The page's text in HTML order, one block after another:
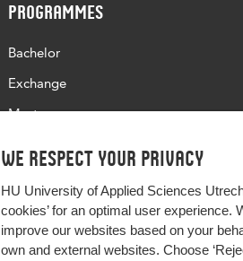
We respect your privacy
HU University of Applied Sciences
cookies’ for an optimal user experience.
improve our websites based on your
own and external websites. Choose
Programmes
Bachelor
Exchange
Master